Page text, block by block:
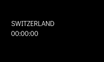
SWITZERLAND
00:00:00